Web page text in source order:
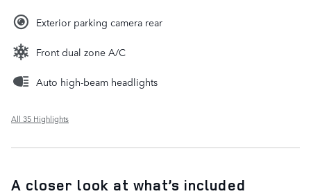
Exterior parking camera rear
Front dual zone A/C
Auto high-beam headlights
All 35 Highlights
A closer look at what’s included